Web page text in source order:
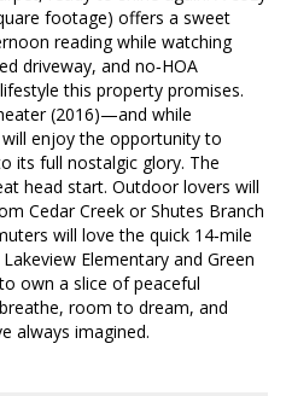
footage) offers a sweet
reading while watching
driveway, and no‑HOA
this property promises.
(2016)—and while
enjoy the opportunity to
its full nostalgic glory. The
head start. Outdoor lovers will
Cedar Creek or Shutes Branch
will love the quick 14‑mile
Elementary and Green
own a slice of peaceful
room to dream, and
always imagined.